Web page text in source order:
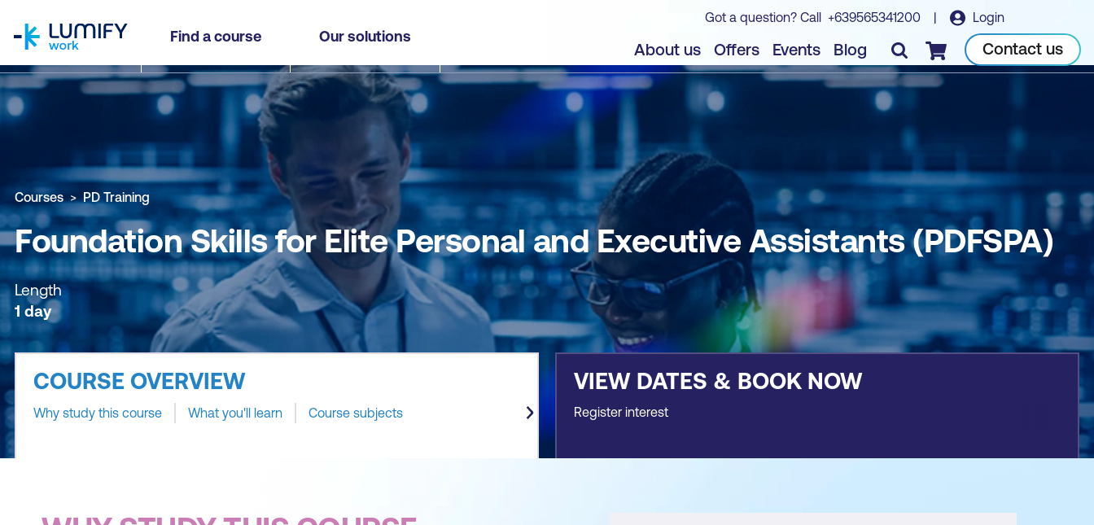
Find a course Our solutions
Got a question? Call +639565341200 | Login
About us Offers Events Blog Checkout Contact us
Foundation Skills for Elite Personal and Executive Assistants (PDFSPA)
Why study this course What you'll learn Course subjects Book course
Courses PD Training
Foundation Skills for Elite Personal and Executive Assistants (PDFSPA)
Length
1 day
COURSE OVERVIEW
Why study this course What you'll learn Course subjects
VIEW DATES & BOOK NOW
Register interest